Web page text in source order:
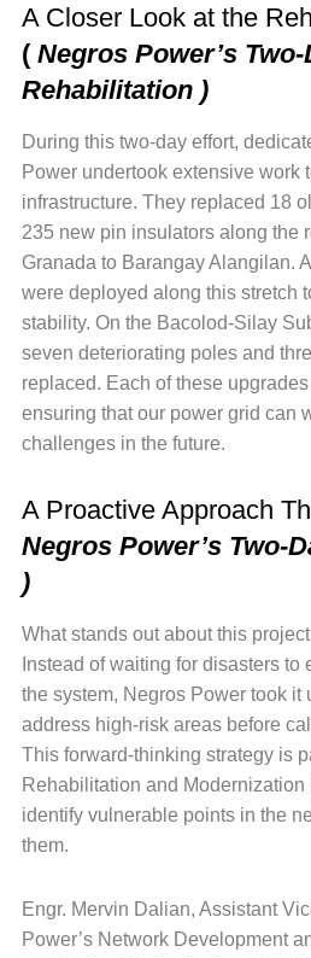
A Closer Look at the
( Negros Power’s Two-
Rehabilitation )
During this two-day effort,
Power undertook extensive work
infrastructure. They replaced 18
235 new pin insulators along the
Granada to Barangay Alangilan.
were deployed along this stretch
stability. On the Bacolod-Silay
seven deteriorating poles and
replaced. Each of these
ensuring that our power grid can
challenges in the future.
A Proactive Approach
Negros Power’s Two-
)
What stands out about this
Instead of waiting for disasters
the system, Negros Power took it
address high-risk areas before
This forward-thinking strategy is
Rehabilitation and
identify vulnerable points in the
them.
Engr. Mervin Dalian, Assistant
Power’s Network Development